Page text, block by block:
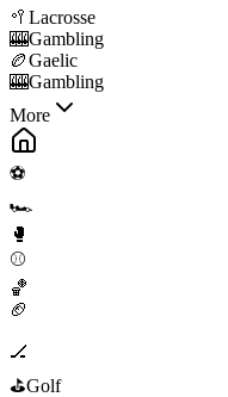
🥍 Lacrosse
🎰Gambling
🏉Gaelic
🎰Gambling
More
⚽
🏎️
🥊
⚾
🏀
🏈
🏒
⛳Golf